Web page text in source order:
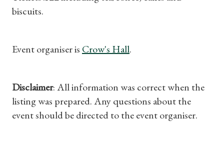
biscuits.
Event organiser is Crow's Hall.
Disclaimer: All information was correct when the
listing was prepared. Any questions about the
event should be directed to the event organiser.